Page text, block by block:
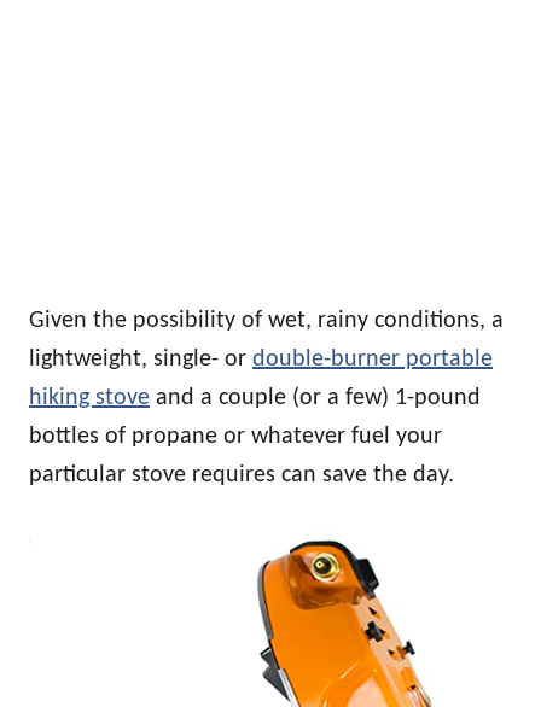
Given the possibility of wet, rainy conditions, a
lightweight, single- or double-burner portable
hiking stove and a couple (or a few) 1-pound
bottles of propane or whatever fuel your
particular stove requires can save the day.